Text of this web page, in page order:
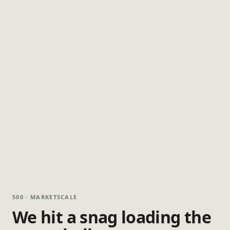
500 · MARKETSCALE
We hit a snag loading the